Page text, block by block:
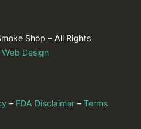
Shop – All Rights
Web Design
– FDA Disclaimer– Terms